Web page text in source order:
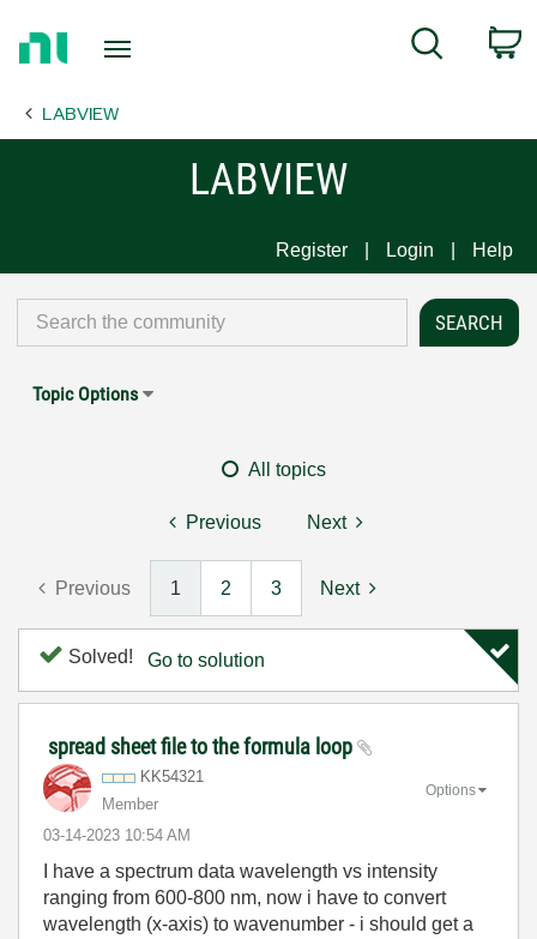
Page
Search
LABVIEW
LABVIEW
Register Login Help
Topic Options
All topics
Previous Next
Previous 1 2 3 Next
Solved! Go to solution
spread sheet file to the formula loop
KK54321
Member
‎03-14-2023 10:54 AM
Options
I have a spectrum data wavelength vs intensity
ranging from 600-800 nm, now i have to convert
wavelength (x-axis) to wavenumber - i should get a